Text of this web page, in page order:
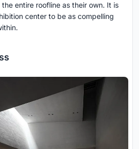
entire roofline as their own. It is
center to be as compelling